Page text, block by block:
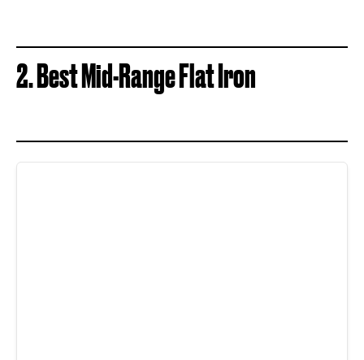
2. Best Mid-Range Flat Iron